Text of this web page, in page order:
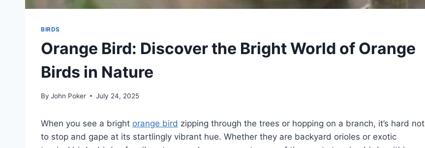
BIRDS
Orange Bird: Discover the Bright World of Orange
Birds in Nature
By John Poker July 24, 2025
When you see a bright orange bird zipping through the trees or hopping on a branch, it’s hard not
to stop and gape at its startlingly vibrant hue. Whether they are backyard orioles or exotic